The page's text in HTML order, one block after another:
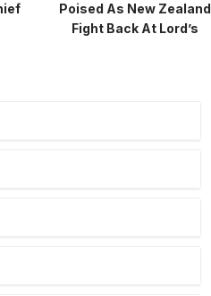
Poised As New Zealand
Fight Back At Lord’s